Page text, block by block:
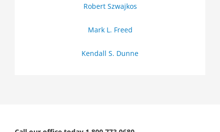
Robert Szwajkos
Mark L. Freed
Kendall S. Dunne